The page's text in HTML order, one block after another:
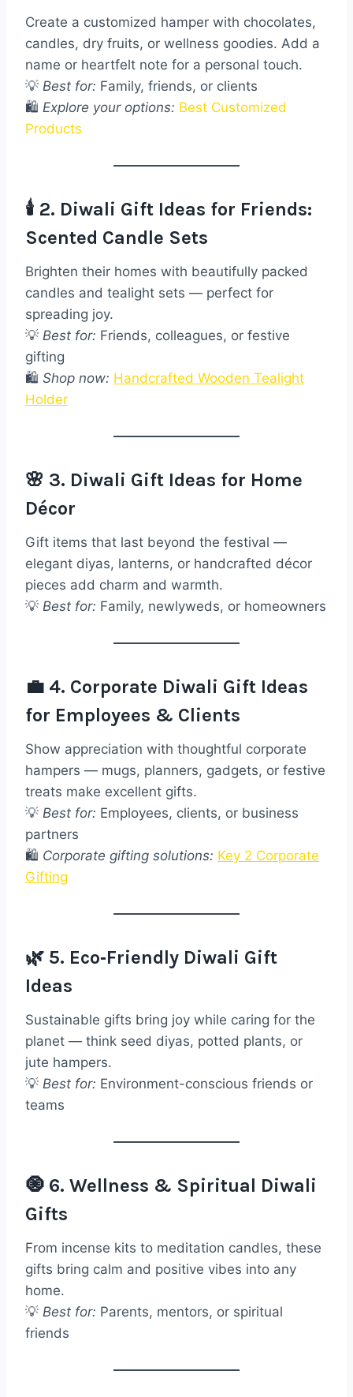
Create a customized hamper with chocolates,
candles, dry fruits, or wellness goodies. Add a
name or heartfelt note for a personal touch.
💡 Best for: Family, friends, or clients
🛍️ Explore your options: Best Customized
Products
🕯️ 2. Diwali Gift Ideas for Friends:
Scented Candle Sets
Brighten their homes with beautifully packed
candles and tealight sets — perfect for
spreading joy.
💡 Best for: Friends, colleagues, or festive
gifting
🛍️ Shop now: Handcrafted Wooden Tealight
Holder
🌸 3. Diwali Gift Ideas for Home
Décor
Gift items that last beyond the festival —
elegant diyas, lanterns, or handcrafted décor
pieces add charm and warmth.
💡 Best for: Family, newlyweds, or homeowners
💼 4. Corporate Diwali Gift Ideas
for Employees & Clients
Show appreciation with thoughtful corporate
hampers — mugs, planners, gadgets, or festive
treats make excellent gifts.
💡 Best for: Employees, clients, or business
partners
🛍️ Corporate gifting solutions: Key 2 Corporate
Gifting
🌿 5. Eco‑Friendly Diwali Gift
Ideas
Sustainable gifts bring joy while caring for the
planet — think seed diyas, potted plants, or
jute hampers.
💡 Best for: Environment-conscious friends or
teams
🧿 6. Wellness & Spiritual Diwali
Gifts
From incense kits to meditation candles, these
gifts bring calm and positive vibes into any
home.
💡 Best for: Parents, mentors, or spiritual
friends